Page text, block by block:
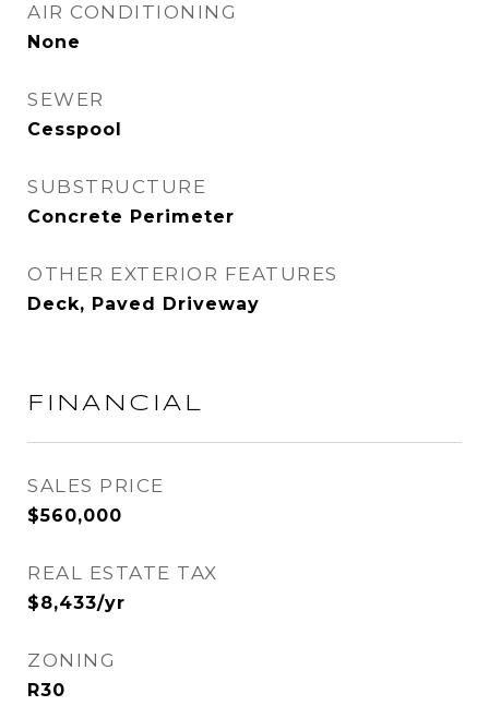
AIR CONDITIONING
None
SEWER
Cesspool
SUBSTRUCTURE
Concrete Perimeter
OTHER EXTERIOR FEATURES
Deck, Paved Driveway
FINANCIAL
SALES PRICE
$560,000
REAL ESTATE TAX
$8,433/yr
ZONING
R30